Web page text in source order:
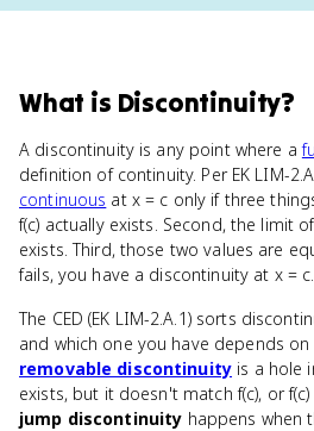
What is Discontinuity?
A discontinuity is any point where a
definition of continuity. Per EK LIM-
continuous at x = c only if three
f(c) actually exists. Second, the limit
exists. Third, those two values are
fails, you have a discontinuity at x = c.
The CED (EK LIM-2.A.1) sorts
and which one you have depends on
removable discontinuity is a hole
exists, but it doesn't match f(c), or
jump discontinuity happens when